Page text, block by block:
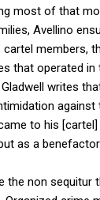
most of that
Avellino
members,
that operated
writes
to his
as a
the non sequitur